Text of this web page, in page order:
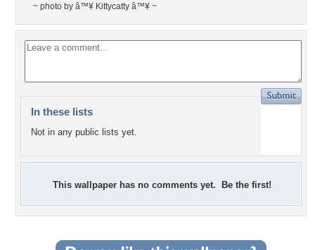
~ photo by â™¥ Kittycatty â™¥ ~
In these lists
Not in any public lists yet.
This wallpaper has no comments yet. Be the first!